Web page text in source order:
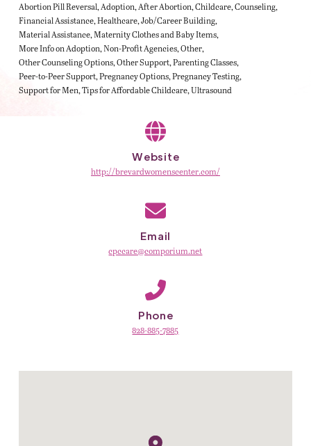
Abortion Pill Reversal Adoption After Abortion Childcare Counseling
Financial Assistance Healthcare Job/Career Building
Material Assistance Maternity Clothes and Baby Items
More Info on Adoption Non-Profit Agencies Other
Other Counseling Options Other Support Parenting Classes
Peer-to-Peer Support Pregnancy Options Pregnancy Testing
Support for Men Tips for Affordable Childcare Ultrasound
Website
http://brevardwomenscenter.com/
Email
cpccare@comporium.net
Phone
828-885-7885